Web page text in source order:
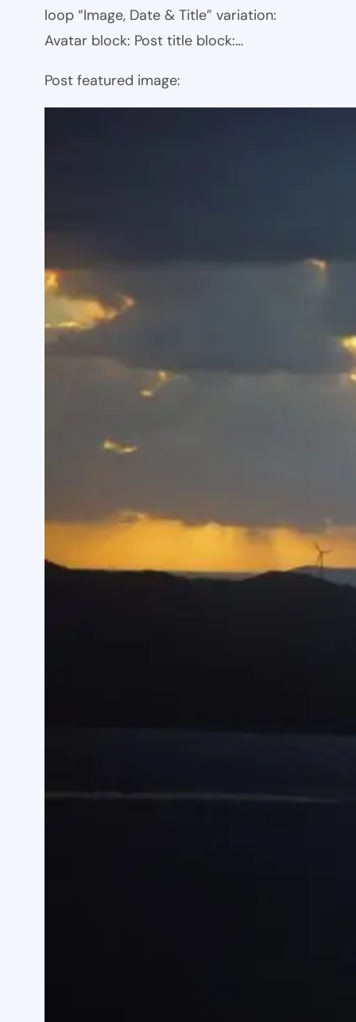
loop “Image, Date & Title” variation:
Avatar block: Post title block:…
Post featured image: